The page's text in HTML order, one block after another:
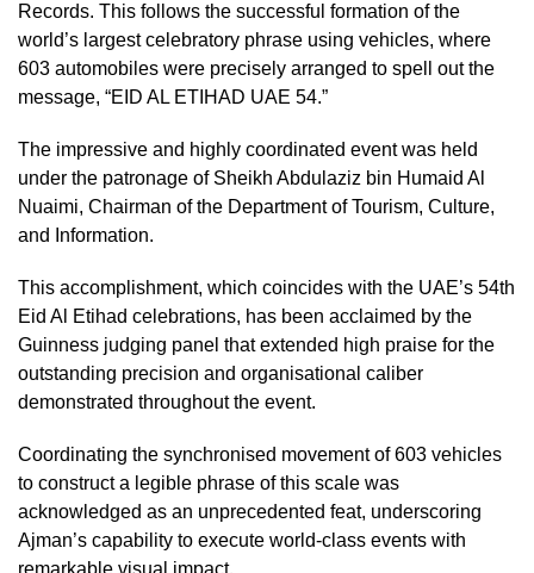
Records. This follows the successful formation of the
world’s largest celebratory phrase using vehicles, where
603 automobiles were precisely arranged to spell out the
message, “EID AL ETIHAD UAE 54.”
The impressive and highly coordinated event was held
under the patronage of Sheikh Abdulaziz bin Humaid Al
Nuaimi, Chairman of the Department of Tourism, Culture,
and Information.
This accomplishment, which coincides with the UAE’s 54th
Eid Al Etihad celebrations, has been acclaimed by the
Guinness judging panel that extended high praise for the
outstanding precision and organisational caliber
demonstrated throughout the event.
Coordinating the synchronised movement of 603 vehicles
to construct a legible phrase of this scale was
acknowledged as an unprecedented feat, underscoring
Ajman’s capability to execute world-class events with
remarkable visual impact.